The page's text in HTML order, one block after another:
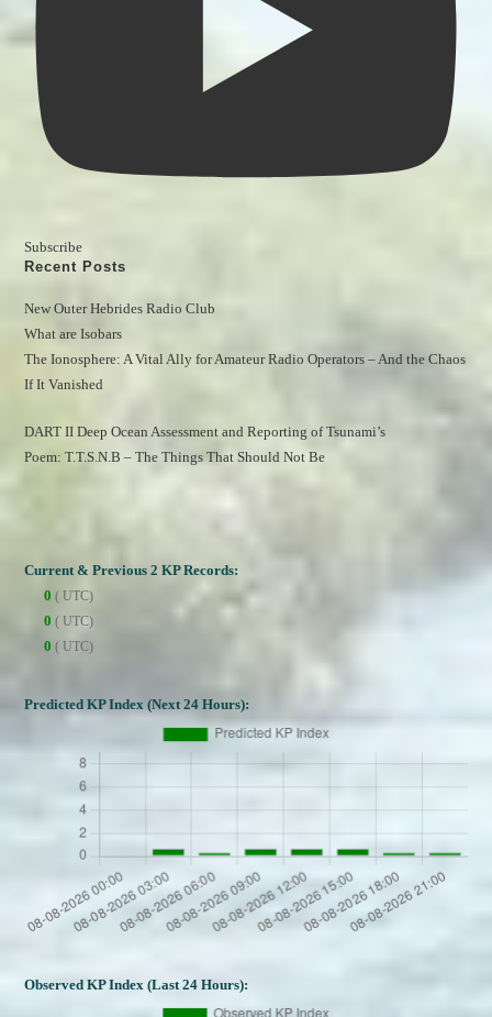
Subscribe
Recent Posts
New Outer Hebrides Radio Club
What are Isobars
The Ionosphere: A Vital Ally for Amateur Radio Operators – And the Chaos
If It Vanished
DART II Deep Ocean Assessment and Reporting of Tsunami’s
Poem: T.T.S.N.B – The Things That Should Not Be
Current & Previous 2 KP Records:
0 ( UTC)
0 ( UTC)
0 ( UTC)
Predicted KP Index (Next 24 Hours):
Observed KP Index (Last 24 Hours):